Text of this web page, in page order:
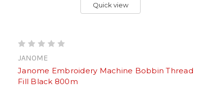
Quick view
JANOME
Janome Embroidery Machine Bobbin Thread
Fill Black 800m